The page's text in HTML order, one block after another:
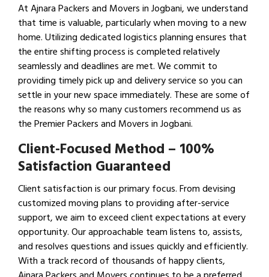
At Ajnara Packers and Movers in Jogbani, we understand
that time is valuable, particularly when moving to a new
home. Utilizing dedicated logistics planning ensures that
the entire shifting process is completed relatively
seamlessly and deadlines are met. We commit to
providing timely pick up and delivery service so you can
settle in your new space immediately. These are some of
the reasons why so many customers recommend us as
the Premier Packers and Movers in Jogbani.
Client-Focused Method – 100%
Satisfaction Guaranteed
Client satisfaction is our primary focus. From devising
customized moving plans to providing after-service
support, we aim to exceed client expectations at every
opportunity. Our approachable team listens to, assists,
and resolves questions and issues quickly and efficiently.
With a track record of thousands of happy clients,